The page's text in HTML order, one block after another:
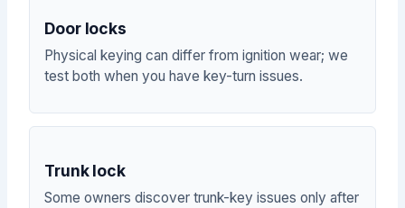
Door locks
Physical keying can differ from ignition wear; we
test both when you have key-turn issues.
Trunk lock
Some owners discover trunk-key issues only after